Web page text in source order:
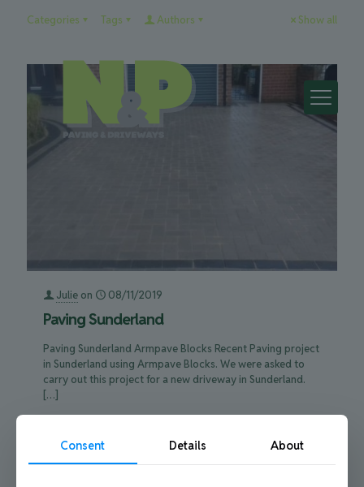
Categories Tags Authors Show all
Julie on 08/11/2019
Paving Sunderland
Paving Sunderland Armpave Blocks Recent Paving project
in Sunderland using Armpave Blocks. We were asked to
carry out this project for a new driveway in Sunderland.
[…]
Consent Details About